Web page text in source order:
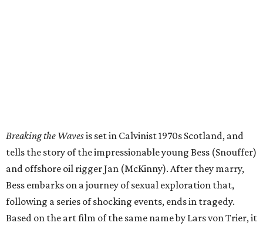
Breaking the Wavesis set in Calvinist 1970s Scotland, and
tells the story of the impressionable young Bess (Snouffer)
and offshore oil rigger Jan (McKinny). After they marry,
Bess embarks on a journey of sexual exploration that,
following a series of shocking events, ends in tragedy.
Based on the art film of the same name by Lars von Trier, it